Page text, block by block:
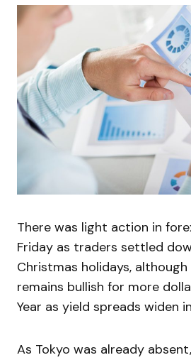
There was light action in
Friday as traders settled
Christmas holidays,
remains bullish for more
Year as yield spreads widen
As Tokyo was already